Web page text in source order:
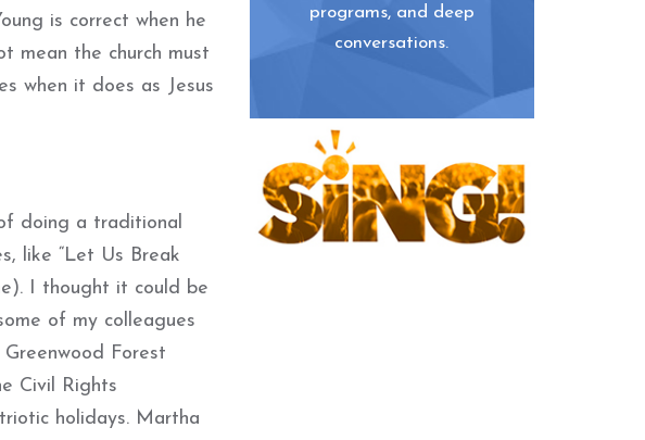
is correct when he
mean the church must
when it does as Jesus
doing a traditional
like “Let Us Break
I thought it could be
of my colleagues
Forest
Civil Rights
holidays. Martha
programs, and deep
conversations.